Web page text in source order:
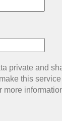
private and
this
more